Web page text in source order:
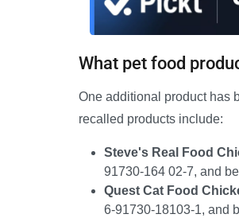
What pet food
One additional product has
recalled products include:
Steve's Real Food
91730-164 02-7, and
Quest Cat Food
6-91730-18103-1, and